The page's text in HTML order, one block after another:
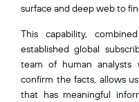
surface and deep web to
This capability,
established global
team of human
confirm the facts, allows
that has meaningful